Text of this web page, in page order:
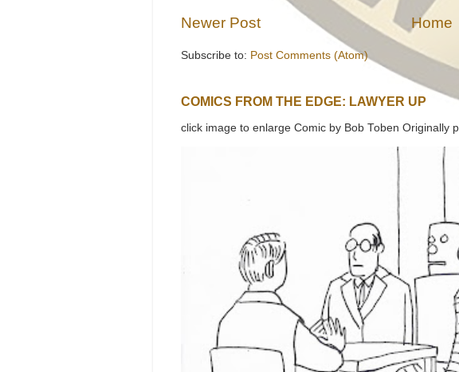
Newer Post Home
Subscribe to: Post Comments (Atom)
COMICS FROM THE EDGE: LAWYER UP
click image to enlarge Comic by Bob Toben Originally